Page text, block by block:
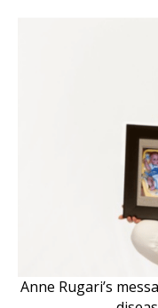
Anne Rugari’s